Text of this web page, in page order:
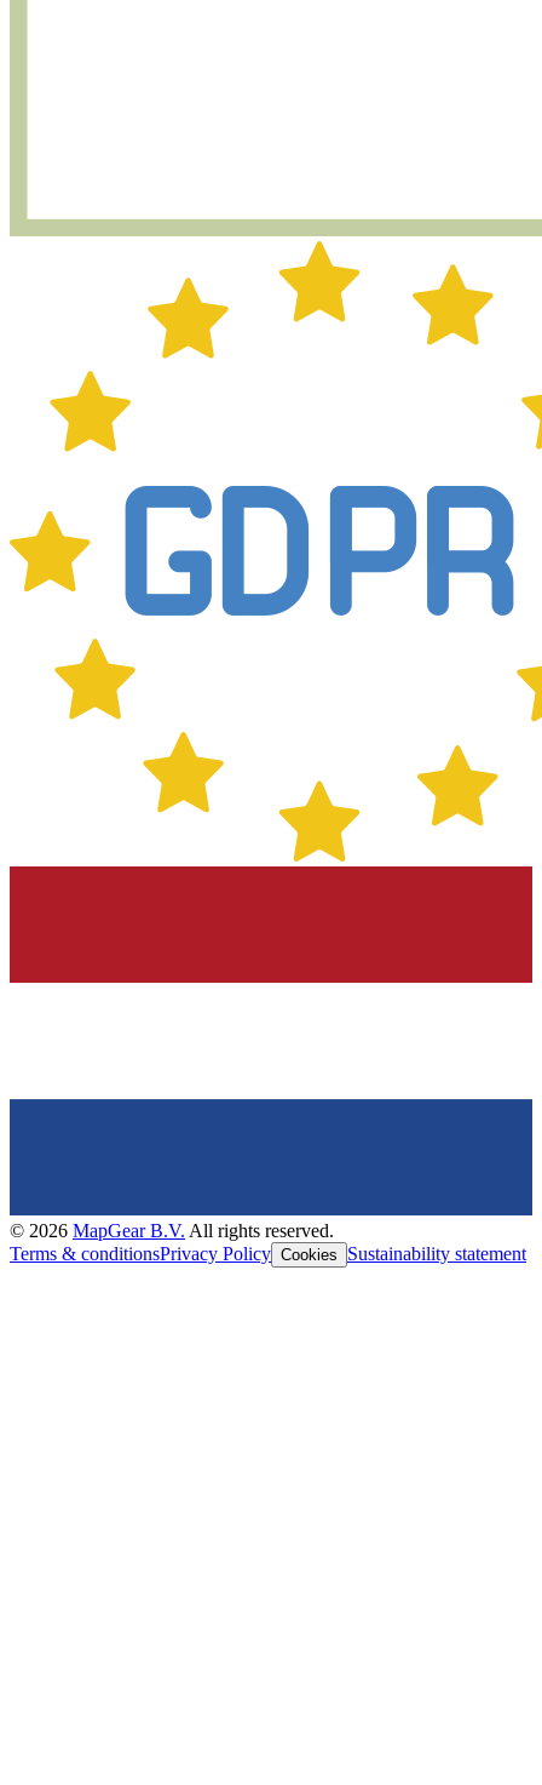
© 2026 MapGear B.V. All rights reserved.
Terms & conditionsPrivacy Policy Cookies Sustainability statement